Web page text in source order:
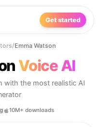
Get started
/Emma Watson
Voice AI
with the most realistic AI
10M+ downloads